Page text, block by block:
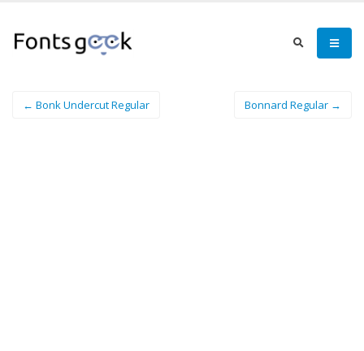
← Bonk Undercut Regular Bonnard Regular →